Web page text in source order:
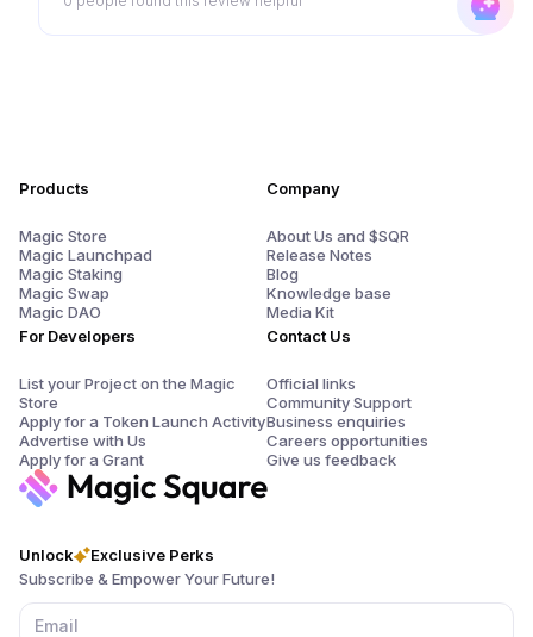
Unlock
Exclusive Perks
Subscribe & Empower Your Future!
Products
Magic Store
Magic Launchpad
Magic Staking
Magic Swap
Magic DAO
For Developers
List your Project on the Magic
Store
Apply for a Token Launch Activity
Advertise with Us
Apply for a Grant
Company
About Us and $SQR
Release Notes
Blog
Knowledge base
Media Kit
Contact Us
Official links
Community Support
Business enquiries
Careers opportunities
Give us feedback